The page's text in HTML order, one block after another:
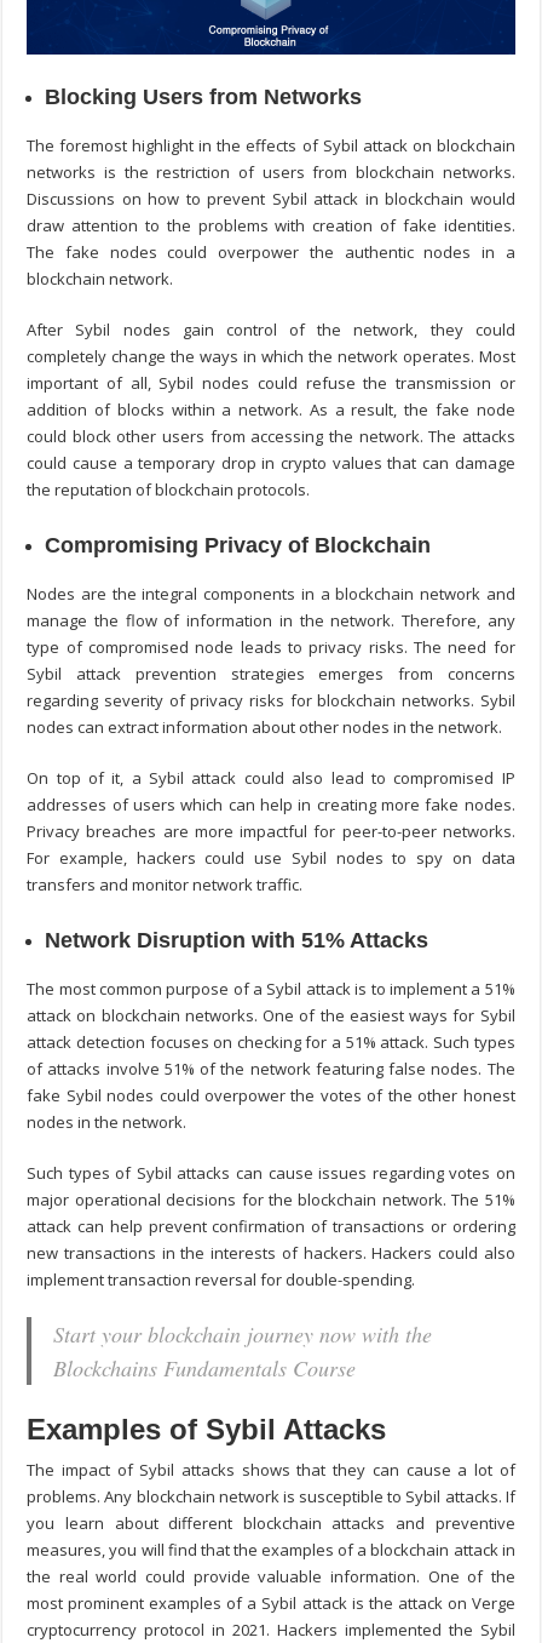
Blocking Users from Networks
The foremost highlight in the effects of Sybil attack on blockchain
networks is the restriction of users from blockchain networks.
Discussions onhow to prevent Sybil attack in blockchain would
draw attention to the problems with creation of fake identities.
The fake nodes could overpower the authentic nodes in a
blockchain network.
After Sybil nodes gain control of the network, they could
completely change the ways in which the network operates. Most
important of all, Sybil nodes could refuse the transmission or
addition of blocks within a network. As a result, the fake node
could block other users from accessing the network. The attacks
could cause a temporary drop in crypto values that can damage
the reputation of blockchain protocols.
Compromising Privacy of Blockchain
Nodes are the integral components in a blockchain network and
manage the flow of information in the network. Therefore, any
type of compromised node leads to privacy risks. The need for
Sybil attack prevention strategies emerges from concerns
regarding severity of privacy risks for blockchain networks. Sybil
nodes can extract information about other nodes in the network.
On top of it, a Sybil attack could also lead to compromised IP
addresses of users which can help in creating more fake nodes.
Privacy breaches are more impactful for peer-to-peer networks.
For example, hackers could use Sybil nodes to spy on data
transfers and monitor network traffic.
Network Disruption with 51% Attacks
The most common purpose of a Sybil attack is to implement a 51%
attack on blockchain networks. One of the easiest ways for Sybil
attack detection focuses on checking for a 51% attack. Such types
of attacks involve 51% of the network featuring false nodes. The
fake Sybil nodes could overpower the votes of the other honest
nodes in the network.
Such types of Sybil attacks can cause issues regarding votes on
major operational decisions for the blockchain network. The 51%
attack can help prevent confirmation of transactions or ordering
new transactions in the interests of hackers. Hackers could also
implement transaction reversal for double-spending.
Start your blockchain journey now with the
Blockchains Fundamentals Course
Examples of Sybil Attacks
The impact of Sybil attacks shows that they can cause a lot of
problems. Any blockchain network is susceptible to Sybil attacks. If
you learn about different blockchain attacks and preventive
measures, you will find that the examples of a blockchain attack in
the real world could provide valuable information. One of the
most prominent examples of a Sybil attack is the attack on Verge
cryptocurrency protocol in 2021. Hackers implemented the Sybil